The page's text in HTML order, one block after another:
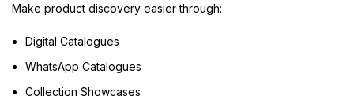
Make product discovery easier through:
Digital Catalogues
WhatsApp Catalogues
Collection Showcases